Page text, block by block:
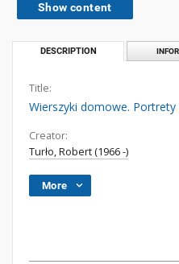
Show content
DESCRIPTION
Title:
Wierszyki domowe. Portrety
Creator:
Turło, Robert (1966 -)
More